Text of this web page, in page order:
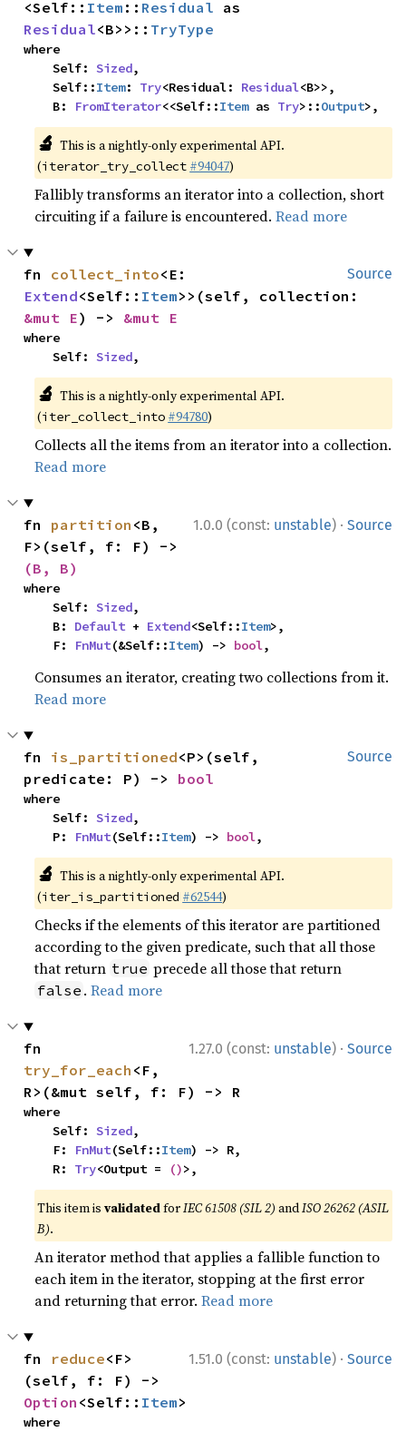
<Self:: Item :: Residual
Residual<B>>:: TryType
where
    Self:
Sized,
    Self::
Item: Try<Residual: Residual<B>>,
    B:
FromIterator<<Self::Item as Try>::Output>,
🔬 This is a nightly-only experimental API.
(iterator_try_collect #94047)
Fallibly transforms an iterator into a collection, short
circuiting if a failure is encountered.Read more
Source
fn collect_into
Extend<Self:: Item
&mut E) -> &mut E
where
    Self:
Sized,
🔬 This is a nightly-only experimental API.
(iter_collect_into #94780)
Collects all the items from an iterator into a collection.
Read more
1.0.0 (const: unstable) · Source
fn partition <B,
(B, B)
where
    Self:
Sized,
    B:
Default + Extend<Self::Item>,
    F:
FnMut(&Self::Item) -> bool,
Consumes an iterator, creating two collections from it.
Read more
Source
fn is_partitioned<P>(self,
predicate: P) -> bool
where
    Self:
Sized,
    P:
FnMut(Self::Item) -> bool,
🔬 This is a nightly-only experimental API.
(iter_is_partitioned #62544)
Checks if the elements of this iterator are partitioned
according to the given predicate, such that all those
that return true precede all those that return
false .Read more
1.27.0 (const: unstable) · Source
try_for_each <F,
R>(&mut self, f: F) -> R
where
    Self:
Sized,
    F:
FnMut(Self::Item) -> R,
    R:
Try<Output = ()>,
This item isvalidatedforIEC 61508 (SIL 2) andISO 26262 (ASIL
B).
An iterator method that applies a fallible function to
each item in the iterator, stopping at the first error
and returning that error.Read more
1.51.0 (const: unstable) · Source
fn reduce<F>
Option <Self:: Item>
where